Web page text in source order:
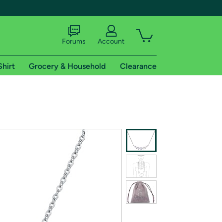
shipping addresses.
of Amazon Prime
Forums Account
Grocery & Household Clearance